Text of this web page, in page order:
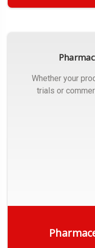
Whether your
trials or